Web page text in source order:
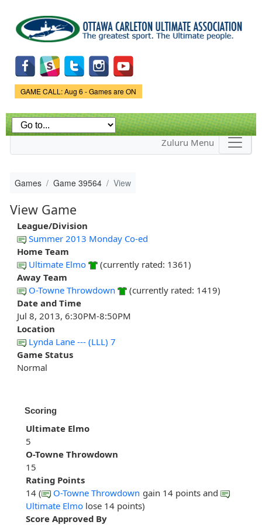
main
content
Game Status.
GAME CALL: Aug 6 - Games are ON
Zuluru Menu
Games Game 39564 View
View Game
League/Division
Summer 2013 Monday Co-ed
Home Team
Ultimate Elmo
(currently rated: 1361)
Away Team
O-Towne Throwdown
(currently rated: 1419)
Date and Time
Jul 8, 2013, 6:30PM-8:50PM
Location
Lynda Lane --- (LLL) 7
Game Status
Normal
Scoring
Ultimate Elmo
5
O-Towne Throwdown
15
Rating Points
14 (
O-Towne Throwdown gain 14 points and
Ultimate Elmo lose 14 points)
Score Approved By